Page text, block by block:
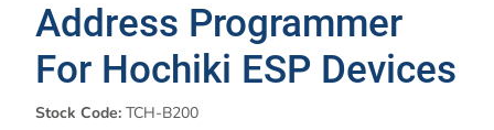
Address Programmer
For Hochiki ESP Devices
Stock Code: TCH-B200